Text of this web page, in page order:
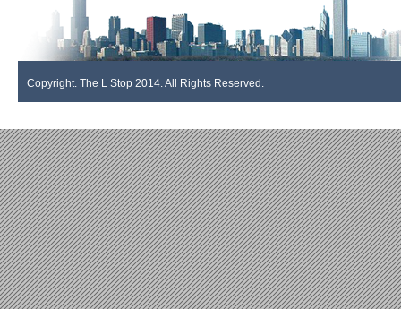
Copyright. The L Stop 2014. All Rights Reserved.